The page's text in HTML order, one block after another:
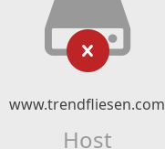
www.trendfliesen.com
Host